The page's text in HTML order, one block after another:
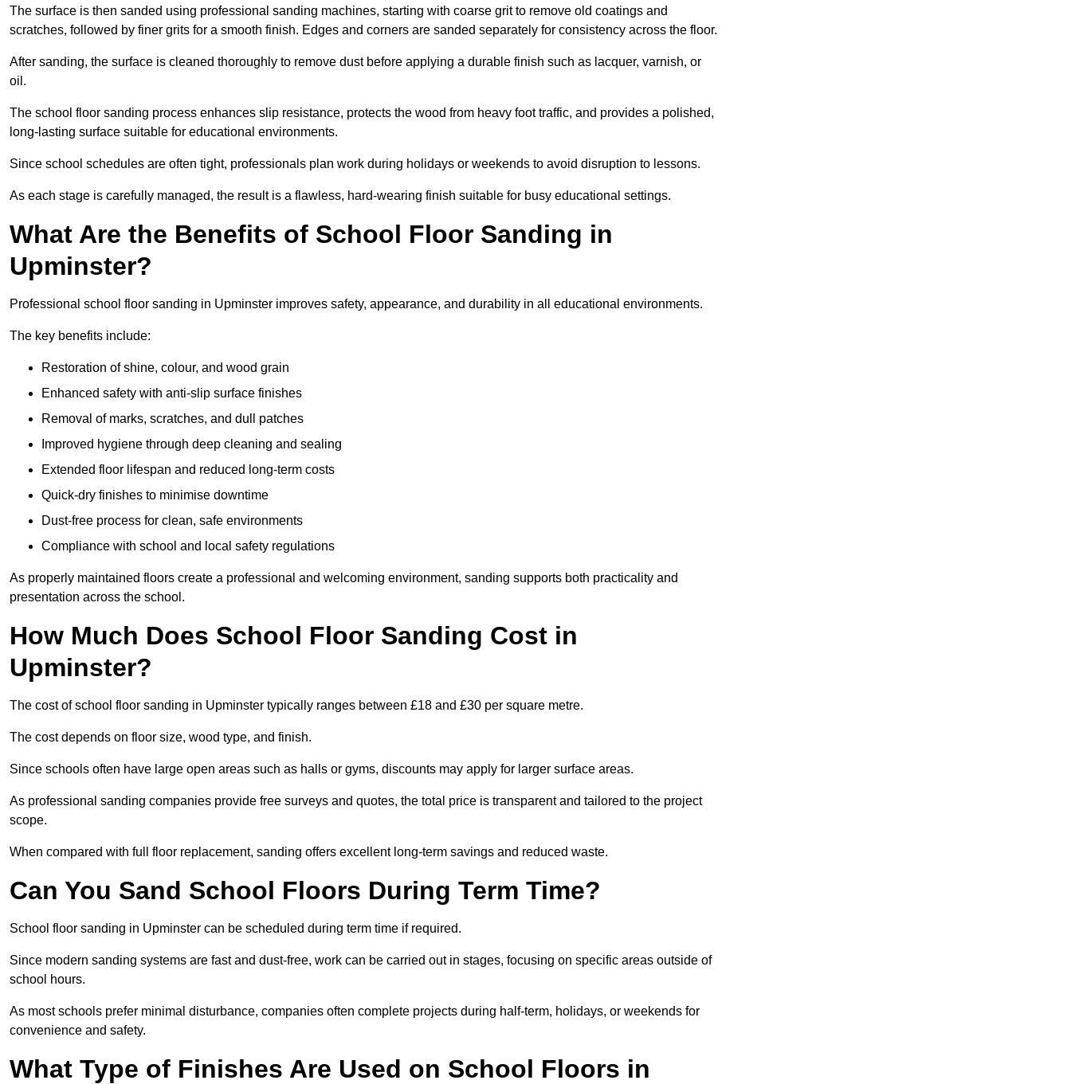
The surface is then sanded using professional sanding machines, starting with coarse grit to remove old coatings and
scratches, followed by finer grits for a smooth finish. Edges and corners are sanded separately for consistency across the floor.
After sanding, the surface is cleaned thoroughly to remove dust before applying a durable finish such as lacquer, varnish, or
oil.
The school floor sanding process enhances slip resistance, protects the wood from heavy foot traffic, and provides a polished,
long-lasting surface suitable for educational environments.
Since school schedules are often tight, professionals plan work during holidays or weekends to avoid disruption to lessons.
As each stage is carefully managed, the result is a flawless, hard-wearing finish suitable for busy educational settings.
What Are the Benefits of School Floor Sanding in
Upminster?
Professional school floor sanding in Upminster improves safety, appearance, and durability in all educational environments.
The key benefits include:
Restoration of shine, colour, and wood grain
Enhanced safety with anti-slip surface finishes
Removal of marks, scratches, and dull patches
Improved hygiene through deep cleaning and sealing
Extended floor lifespan and reduced long-term costs
Quick-dry finishes to minimise downtime
Dust-free process for clean, safe environments
Compliance with school and local safety regulations
As properly maintained floors create a professional and welcoming environment, sanding supports both practicality and
presentation across the school.
How Much Does School Floor Sanding Cost in
Upminster?
The cost of school floor sanding in Upminster typically ranges between £18 and £30 per square metre.
The cost depends on floor size, wood type, and finish.
Since schools often have large open areas such as halls or gyms, discounts may apply for larger surface areas.
As professional sanding companies provide free surveys and quotes, the total price is transparent and tailored to the project
scope.
When compared with full floor replacement, sanding offers excellent long-term savings and reduced waste.
Can You Sand School Floors During Term Time?
School floor sanding in Upminster can be scheduled during term time if required.
Since modern sanding systems are fast and dust-free, work can be carried out in stages, focusing on specific areas outside of
school hours.
As most schools prefer minimal disturbance, companies often complete projects during half-term, holidays, or weekends for
convenience and safety.
What Type of Finishes Are Used on School Floors in